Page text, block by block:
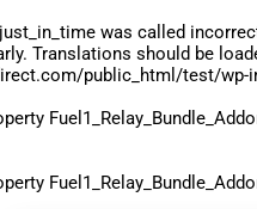
was called
Translations should be
public_html/test/wp-